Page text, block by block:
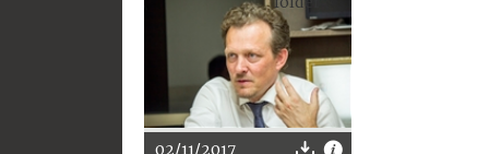
02/11/2017